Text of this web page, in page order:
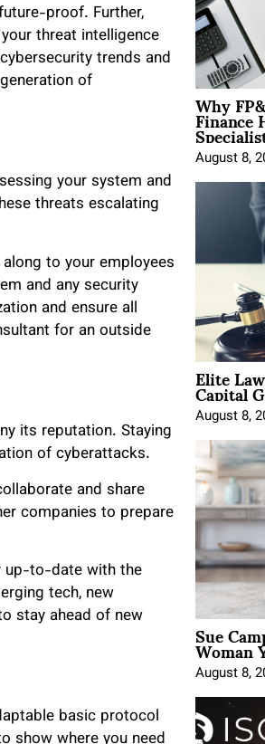
proof. Further,
threat intelligence
trends and
of
your system and
threats escalating
to your employees
and any security
and ensure all
for an outside
its reputation. Staying
of cyberattacks.
and share
companies to prepare
up-to-date with the
tech, new
stay ahead of new
basic protocol
Why
August 8,
Elite
Capital
August 8,
Sue
Woman
August 8,